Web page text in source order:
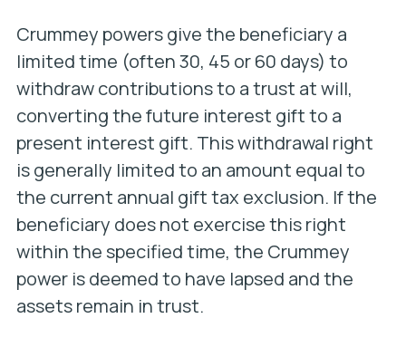
Crummey powers give the beneficiary a
limited time (often 30, 45 or 60 days) to
withdraw contributions to a trust at will,
converting the future interest gift to a
present interest gift. This withdrawal right
is generally limited to an amount equal to
the current annual gift tax exclusion. If the
beneficiary does not exercise this right
within the specified time, the Crummey
power is deemed to have lapsed and the
assets remain in trust.